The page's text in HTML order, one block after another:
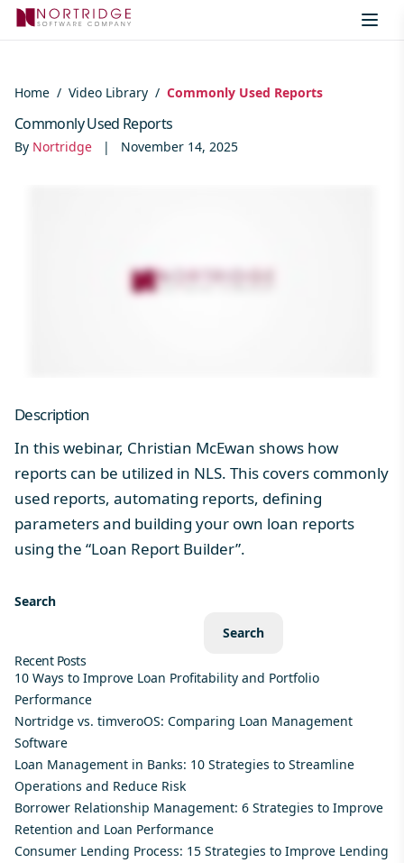
Skip to content
Home / Video Library / Commonly Used Reports
Commonly Used Reports
By Nortridge | November 14, 2025
Description
In this webinar, Christian McEwan shows how
reports can be utilized in NLS. This covers commonly
used reports, automating reports, defining
parameters and building your own loan reports
using the “Loan Report Builder”.
Search
Search
Recent Posts
10 Ways to Improve Loan Profitability and Portfolio
Performance
Nortridge vs. timveroOS: Comparing Loan Management
Software
Loan Management in Banks: 10 Strategies to Streamline
Operations and Reduce Risk
Borrower Relationship Management: 6 Strategies to Improve
Retention and Loan Performance
Consumer Lending Process: 15 Strategies to Improve Lending